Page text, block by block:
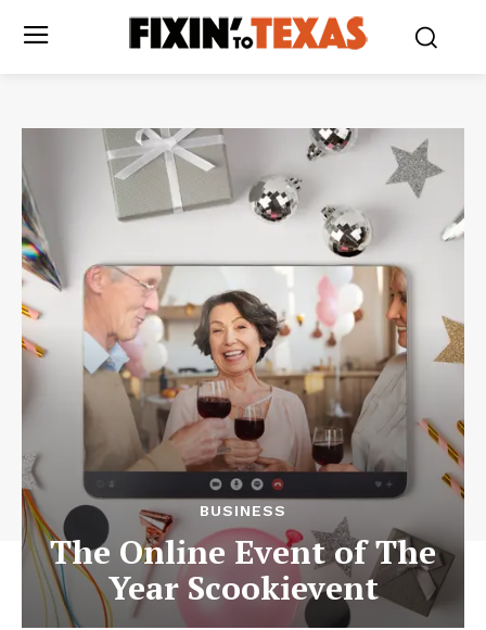
BUSINESS
The Online Event of The
Year Scookievent